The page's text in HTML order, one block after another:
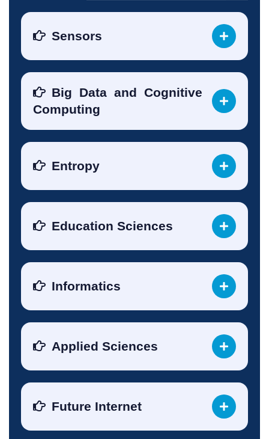
Sensors
Big Data and Cognitive
Computing
Entropy
Education Sciences
Informatics
Applied Sciences
Future Internet